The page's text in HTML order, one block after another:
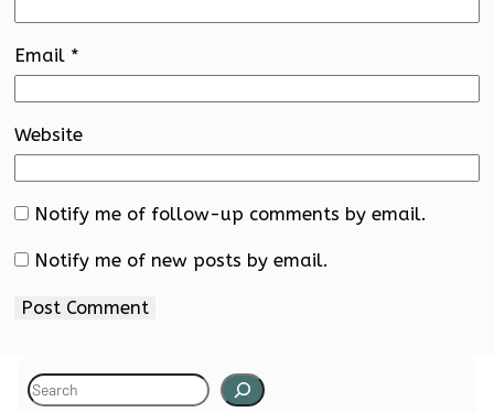
Email *
Website
Notify me of follow-up comments by email.
Notify me of new posts by email.
S